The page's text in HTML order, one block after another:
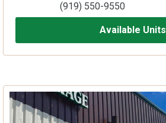
(919) 550-9550
Available Units